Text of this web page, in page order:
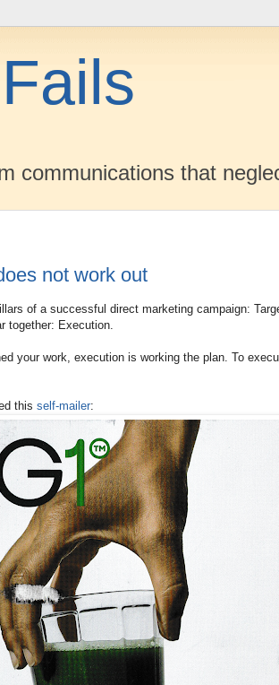
communications that
not work out
of a successful direct marketing campaign:
together: Execution.
your work, execution is working the plan. To
this self-mailer: